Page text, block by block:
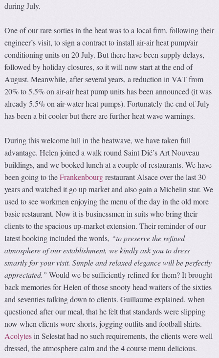
during July.
One of our rare sorties in the heat was to a local firm, following their
engineer’s visit, to sign a contract to install air-air heat pump/air
conditioning units on 20 July. But there have been supply delays,
followed by holiday closures, so it will now start at the end of
August. Meanwhile, after several years, a reduction in VAT from
20% to 5.5% on air-air heat pump units has been announced (it was
already 5.5% on air-water heat pumps). Fortunately the end of July
has been a bit cooler but there are further heat wave warnings.
During this welcome lull in the heatwave, we have taken full
advantage. Helen joined a walk round Saint Dié’s Art Nouveau
buildings, and we booked lunch at a couple of restaurants. We have
been going to theFrankenbourgrestaurant Alsace over the last 30
years and watched it go up market and also gain a Michelin star. We
used to see workmen enjoying the menu of the day in the old more
basic restaurant. Now it is businessmen in suits who bring their
clients to the spacious up-market extension. Their reminder of our
latest booking included the words, “to preserve the refined
atmosphere of our establishment, we kindly ask you to dress
smartly for your visit. Simple and relaxed elegance will be perfectly
appreciated.” Would we be sufficiently refined for them? It brought
back memories for Helen of those snooty head waiters of the sixties
and seventies talking down to clients. Guillaume explained, when
questioned after our meal, that he felt that standards were slipping
now when clients wore shorts, jogging outfits and football shirts.
Acolytesin Selestat had no such requirements, the clients were well
dressed, the atmosphere calm and the 4 course menu delicious.